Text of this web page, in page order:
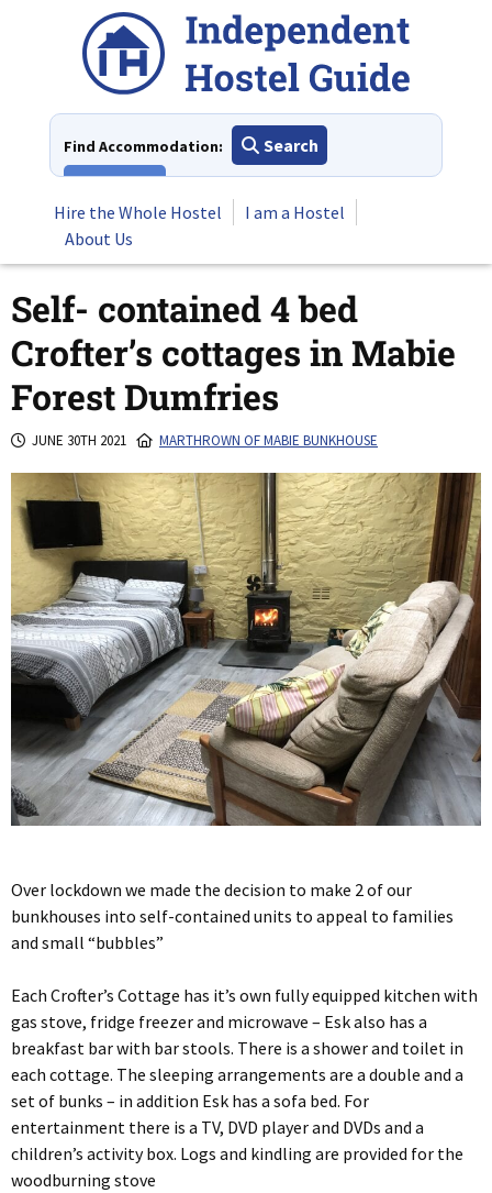
Find Accommodation:
Search
Hire the Whole Hostel
I am a Hostel
About Us
Self- contained 4 bed
Crofter’s cottages in Mabie
Forest Dumfries
JUNE 30TH 2021 MARTHROWN OF MABIE BUNKHOUSE
Over lockdown we made the decision to make 2 of our
bunkhouses into self-contained units to appeal to families
and small “bubbles”
Each Crofter’s Cottage has it’s own fully equipped kitchen with
gas stove, fridge freezer and microwave – Esk also has a
breakfast bar with bar stools. There is a shower and toilet in
each cottage. The sleeping arrangements are a double and a
set of bunks – in addition Esk has a sofa bed. For
entertainment there is a TV, DVD player and DVDs and a
children’s activity box. Logs and kindling are provided for the
woodburning stove